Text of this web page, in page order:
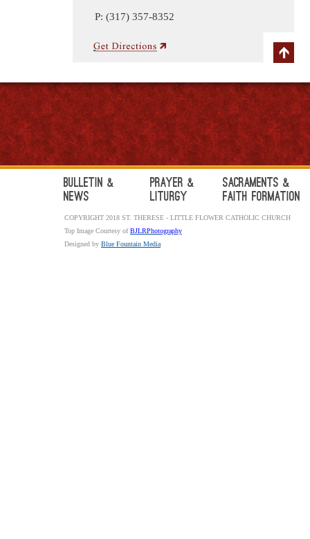
P: (317) 357-8352
Bulletin &
News
Prayer &
Liturgy
Sacraments &
Faith Formation
COPYRIGHT 2018 ST. THERESE - LITTLE FLOWER CATHOLIC CHURCH
Top Image Courtesy ofBJLRPhotography
Designed by Blue Fountain Media